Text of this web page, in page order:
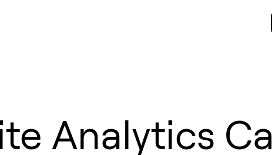
Analytics